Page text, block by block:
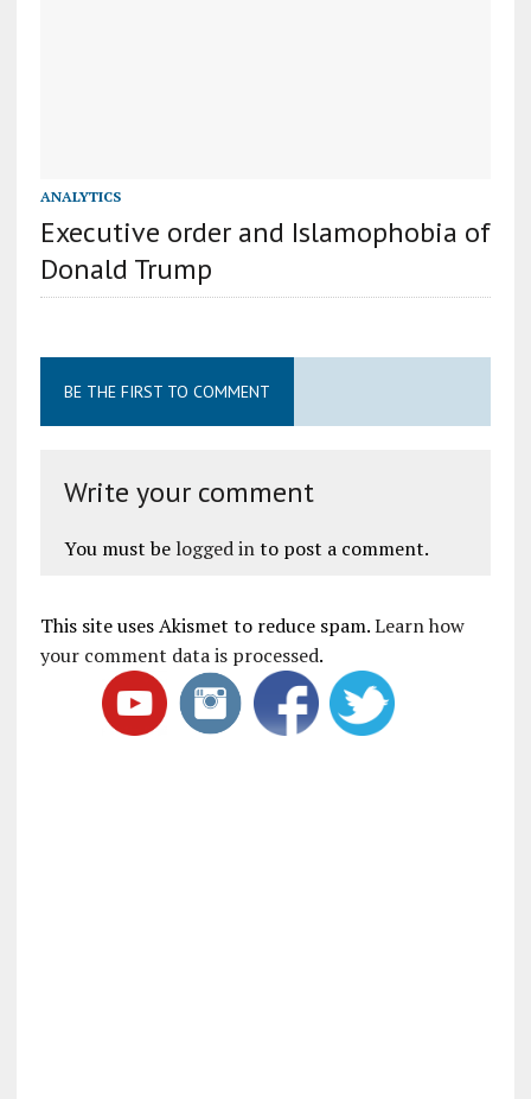
ANALYTICS
Executive order and Islamophobia of
Donald Trump
BE THE FIRST TO COMMENT
Write your comment
You must be logged into post a comment.
This site uses Akismet to reduce spam.Learn how
your comment data is processed.